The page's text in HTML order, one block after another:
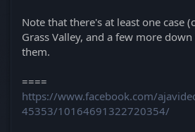
Note that there's at least one case
Grass Valley, and a few more
them.
====
https://www.facebook.com/
45353/10164691322720354/